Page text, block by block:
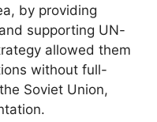
by providing
supporting UN-
allowed them
without full-
Soviet Union,